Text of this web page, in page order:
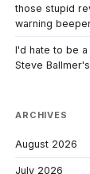
those stupid
warning
I'd hate to be
Steve
ARCHIVES
August 2026
July 2026